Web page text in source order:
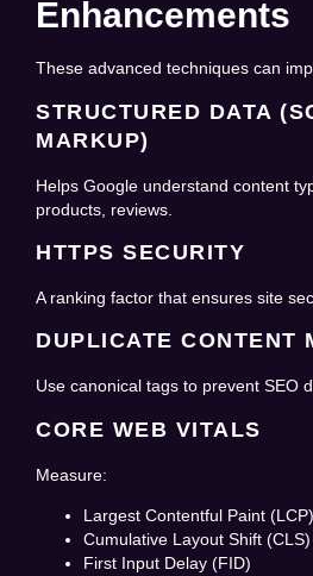
Enhancements
These advanced techniques can
STRUCTURED DATA
MARKUP)
Helps Google understand content
products, reviews.
HTTPS SECURITY
A ranking factor that ensures site
DUPLICATE CONTENT
Use canonical tags to prevent SEO
CORE WEB VITALS
Measure:
Largest Contentful Paint (LCP)
Cumulative Layout Shift (CLS)
First Input Delay (FID)